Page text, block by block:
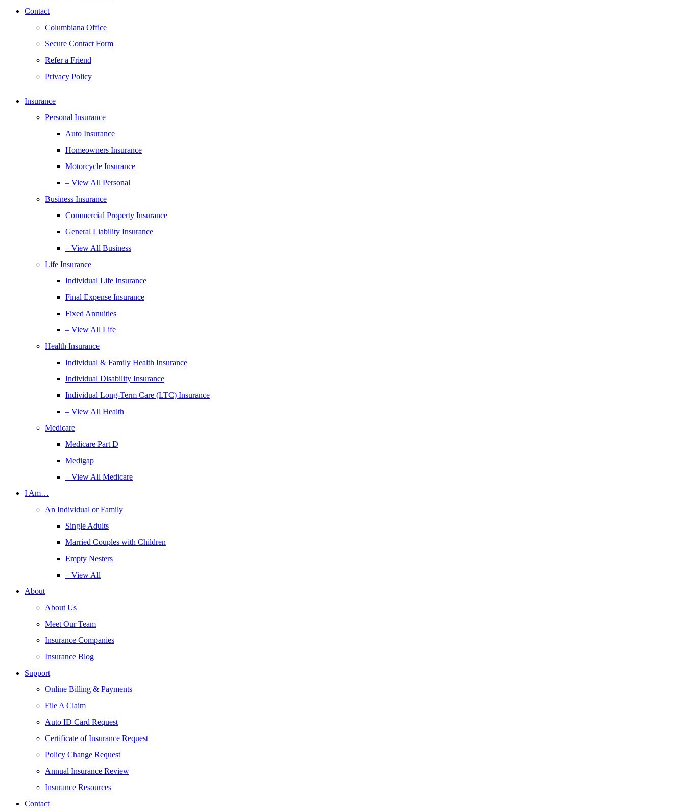
Contact
Columbiana Office
Secure Contact Form
Refer a Friend
Privacy Policy
Insurance
Personal Insurance
Auto Insurance
Homeowners Insurance
Motorcycle Insurance
– View All Personal
Business Insurance
Commercial Property Insurance
General Liability Insurance
– View All Business
Life Insurance
Individual Life Insurance
Final Expense Insurance
Fixed Annuities
– View All Life
Health Insurance
Individual & Family Health Insurance
Individual Disability Insurance
Individual Long-Term Care (LTC) Insurance
– View All Health
Medicare
Medicare Part D
Medigap
– View All Medicare
I Am…
An Individual or Family
Single Adults
Married Couples with Children
Empty Nesters
– View All
About
About Us
Meet Our Team
Insurance Companies
Insurance Blog
Support
Online Billing & Payments
File A Claim
Auto ID Card Request
Certificate of Insurance Request
Policy Change Request
Annual Insurance Review
Insurance Resources
Contact